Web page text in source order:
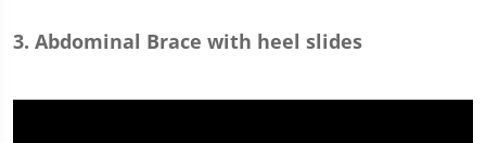
3. Abdominal Brace with heel slides